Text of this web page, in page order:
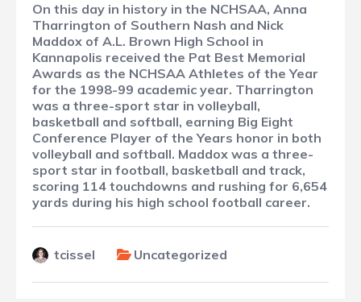
On this day in history in the NCHSAA, Anna
Tharrington of Southern Nash and Nick
Maddox of A.L. Brown High School in
Kannapolis received the Pat Best Memorial
Awards as the NCHSAA Athletes of the Year
for the 1998-99 academic year. Tharrington
was a three-sport star in volleyball,
basketball and softball, earning Big Eight
Conference Player of the Years honor in both
volleyball and softball. Maddox was a three-
sport star in football, basketball and track,
scoring 114 touchdowns and rushing for 6,654
yards during his high school football career.
tcissel Uncategorized